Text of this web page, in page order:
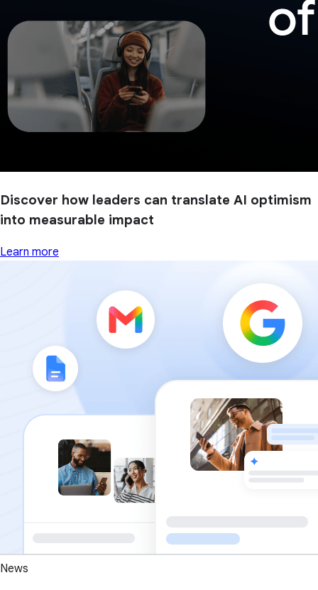
Discover how leaders can translate AI optimism
into measurable impact
Learn more
News